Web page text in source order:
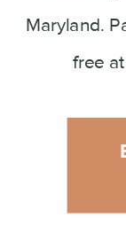
Maryland.
free